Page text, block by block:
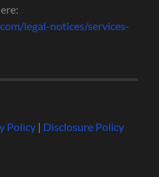
legal-notices/services-
Policy| Disclosure Policy